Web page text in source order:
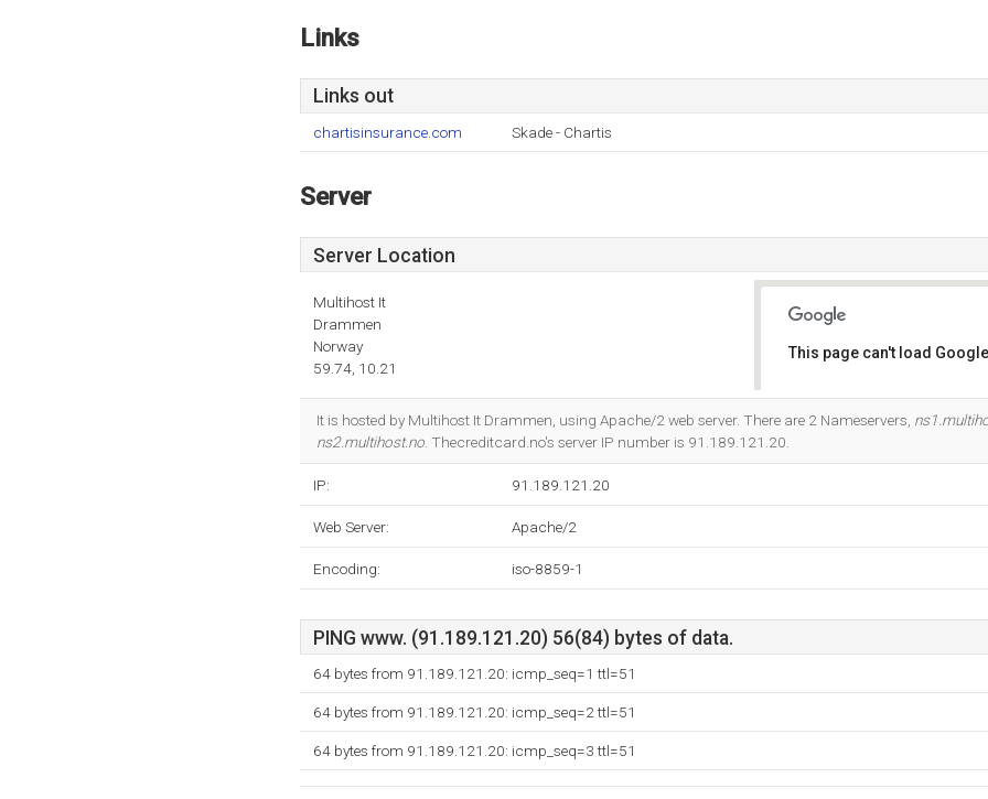
Links
Links out
chartisinsurance.com Skade - Chartis
Server
Server Location
Multihost It
Drammen
Norway
59.74, 10.21
This page can't load
It is hosted by Multihost It Drammen, using Apache/2 web server. There are 2 Nameservers,
ns2.multihost.no . Thecreditcard.no's server IP number is 91.189.121.20.
IP: 91.189.121.20
Web Server: Apache/2
Encoding: iso-8859-1
PING www. (91.189.121.20) 56(84) bytes of data.
64 bytes from 91.189.121.20: icmp_seq=1 ttl=51
64 bytes from 91.189.121.20: icmp_seq=2 ttl=51
64 bytes from 91.189.121.20: icmp_seq=3 ttl=51